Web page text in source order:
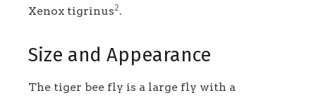
Xenox tigrinus2.
Size and Appearance
The tiger bee fly is a large fly with a